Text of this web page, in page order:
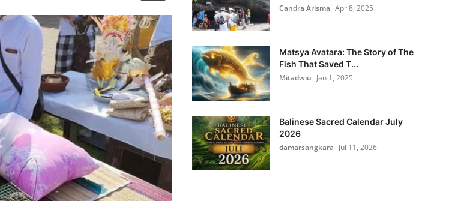
Candra Arisma Apr 8, 2025
Matsya Avatara: The Story of The
Fish That Saved T...
Mitadwiu Jan 1, 2025
Balinese Sacred Calendar July
2026
damarsangkara Jul 11, 2026